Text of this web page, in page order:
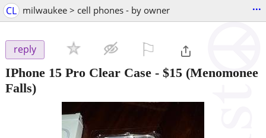
CL milwaukee > cell phones - by owner ...
reply
IPhone 15 Pro Clear Case - $15 (Menomonee
Falls)